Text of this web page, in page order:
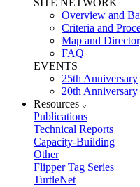
SITE NETWORK
Overview and
Criteria and
Map and
FAQ
EVENTS
25th Anniversary
20th Anniversary
Resources
Publications
Technical Reports
Capacity-Building
Other
Flipper Tag Series
TurtleNet